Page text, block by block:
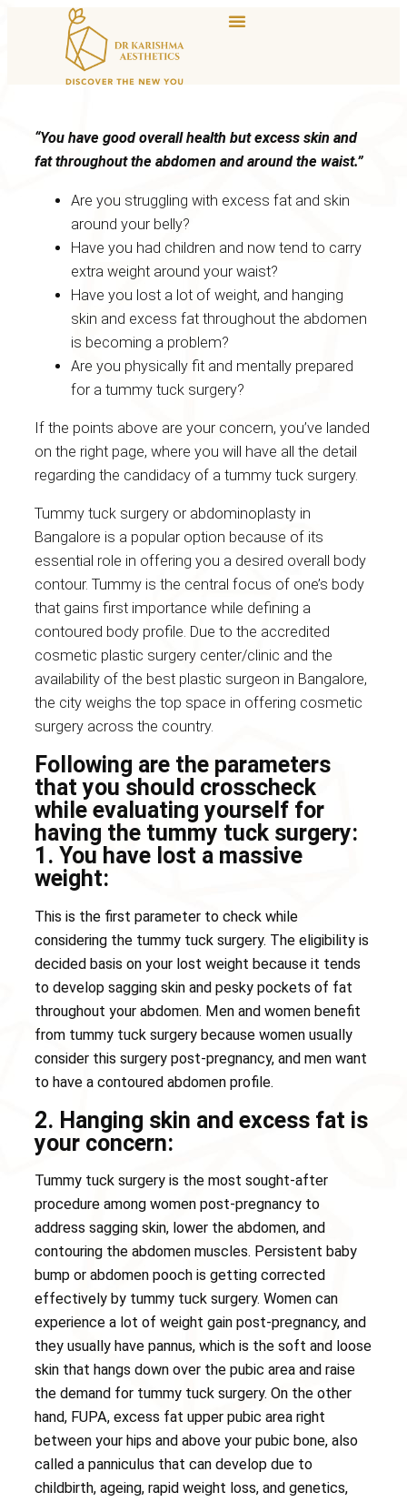
“You have good overall health but excess skin and
fat throughout the abdomen and around the waist.”
Are you struggling with excess fat and skin
around your belly?
Have you had children and now tend to carry
extra weight around your waist?
Have you lost a lot of weight, and hanging
skin and excess fat throughout the abdomen
is becoming a problem?
Are you physically fit and mentally prepared
for a tummy tuck surgery?
If the points above are your concern, you’ve landed
on the right page, where you will have all the detail
regarding the candidacy of a tummy tuck surgery.
Tummy tuck surgery or abdominoplasty in
Bangalore is a popular option because of its
essential role in offering you a desired overall body
contour. Tummy is the central focus of one’s body
that gains first importance while defining a
contoured body profile. Due to the accredited
cosmetic plastic surgery center/clinic and the
availability of the best plastic surgeon in Bangalore,
the city weighs the top space in offering cosmetic
surgery across the country.
Following are the parameters
that you should crosscheck
while evaluating yourself for
having the tummy tuck surgery:
1. You have lost a massive
weight:
This is the first parameter to check while
considering the tummy tuck surgery. The eligibility is
decided basis on your lost weight because it tends
to develop sagging skin and pesky pockets of fat
throughout your abdomen. Men and women benefit
from tummy tuck surgery because women usually
consider this surgery post-pregnancy, and men want
to have a contoured abdomen profile.
2. Hanging skin and excess fat is
your concern:
Tummy tuck surgery is the most sought-after
procedure among women post-pregnancy to
address sagging skin, lower the abdomen, and
contouring the abdomen muscles. Persistent baby
bump or abdomen pooch is getting corrected
effectively by tummy tuck surgery. Women can
experience a lot of weight gain post-pregnancy, and
they usually have pannus, which is the soft and loose
skin that hangs down over the pubic area and raise
the demand for tummy tuck surgery. On the other
hand, FUPA, excess fat upper pubic area right
between your hips and above your pubic bone, also
called a panniculus that can develop due to
childbirth, ageing, rapid weight loss, and genetics,